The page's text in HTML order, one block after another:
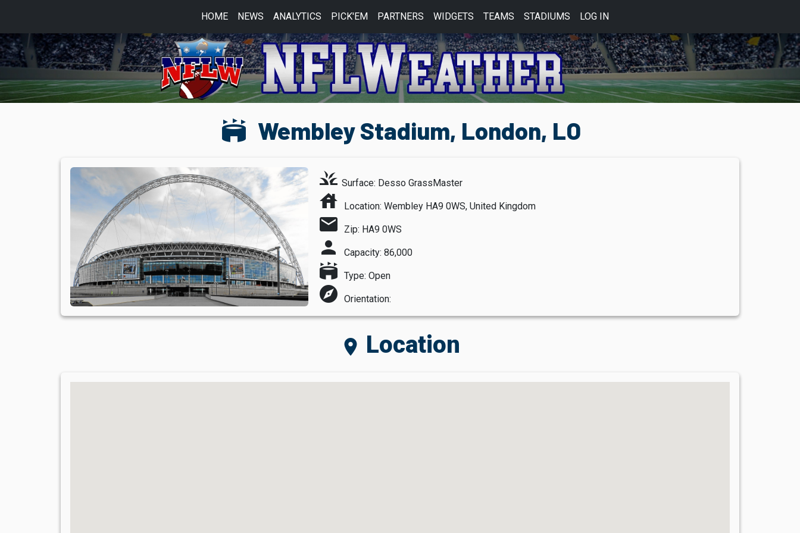
HOME NEWS ANALYTICS PICK'EM PARTNERS WIDGETS TEAMS STADIUMS LOG IN
stadium Wembley Stadium, London, LO
grass Surface: Desso GrassMaster
house Location: Wembley HA9 0WS, United Kingdom
mail Zip: HA9 0WS
person Capacity: 86,000
stadium Type: Open
explore Orientation:
location_on Location